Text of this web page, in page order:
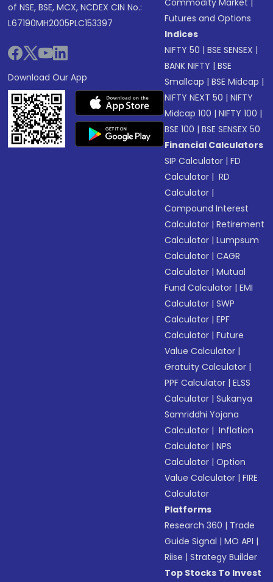
of NSE, BSE, MCX, NCDEX CIN No.:
L67190MH2005PLC153397
Download Our App
Commodity Market
Futures and Options
Indices
NIFTY 50 |BSE SENSEX |
BANK NIFTY |BSE
Smallcap |BSE Midcap |
NIFTY NEXT 50 |NIFTY
Midcap 100 |NIFTY 100 |
BSE 100 |BSE SENSEX 50
Financial Calculators
SIP Calculator |FD
Calculator | RD
Calculator |
Compound Interest
Calculator |Retirement
Calculator |Lumpsum
Calculator |CAGR
Calculator |Mutual
Fund Calculator |EMI
Calculator |SWP
Calculator |EPF
Calculator |Future
Value Calculator |
Gratuity Calculator |
PPF Calculator |ELSS
Calculator |Sukanya
Samriddhi Yojana
Calculator | Inflation
Calculator |NPS
Calculator |Option
Value Calculator |FIRE
Calculator
Platforms
Research 360 | Trade
Guide Signal |MO API |
Riise |Strategy Builder
Top Stocks To Invest